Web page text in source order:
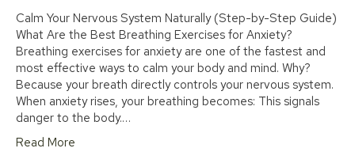
Calm Your Nervous System Naturally (Step-by-Step Guide)
What Are the Best Breathing Exercises for Anxiety?
Breathing exercises for anxiety are one of the fastest and
most effective ways to calm your body and mind. Why?
Because your breath directly controls your nervous system.
When anxiety rises, your breathing becomes: This signals
danger to the body.…
Read More